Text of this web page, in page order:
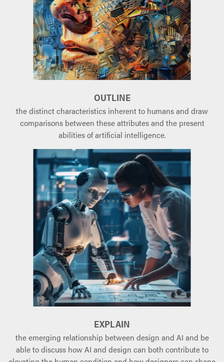
OUTLINE
the distinct characteristics inherent to humans and draw
comparisons between these attributes and the present
abilities of artificial intelligence.
EXPLAIN
the emerging relationship between design and AI and be
able to discuss how AI and design can both contribute to